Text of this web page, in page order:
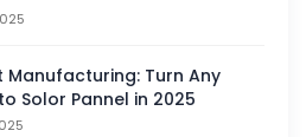
Manufacturing: Turn Any
Solor Pannel in 2025